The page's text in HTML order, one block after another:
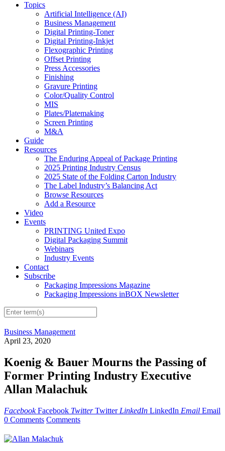
Topics
Artificial Intelligence (AI)
Business Management
Digital Printing-Toner
Digital Printing-Inkjet
Flexographic Printing
Offset Printing
Press Accessories
Finishing
Gravure Printing
Color/Quality Control
MIS
Plates/Platemaking
Screen Printing
M&A
Guide
Resources
The Enduring Appeal of Package Printing
2025 Printing Industry Census
2025 State of the Folding Carton Industry
The Label Industry’s Balancing Act
Browse Resources
Add a Resource
Video
Events
PRINTING United Expo
Digital Packaging Summit
Webinars
Industry Events
Contact
Subscribe
Packaging Impressions Magazine
Packaging Impressions inBOX Newsletter
Business Management
April 23, 2020
Koenig & Bauer Mourns the Passing of
Former Printing Industry Executive
Allan Malachuk
Facebook Facebook Twitter Twitter LinkedIn LinkedIn Email Email
0 Comments Comments